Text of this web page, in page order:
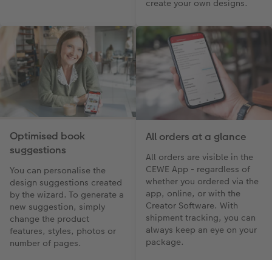
create your own designs.
Optimised book
suggestions
You can personalise the
design suggestions created
by the wizard. To generate a
new suggestion, simply
change the product
features, styles, photos or
number of pages.
All orders at a glance
All orders are visible in the
CEWE App - regardless of
whether you ordered via the
app, online, or with the
Creator Software. With
shipment tracking, you can
always keep an eye on your
package.